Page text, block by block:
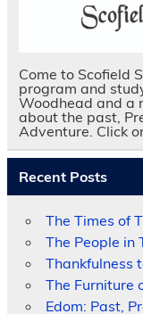
Come to Scofield
program and
Woodhead and a
about the past,
Adventure. Click
Recent Posts
The Times of
The People in
Thankfulness
The Furniture
Edom: Past,